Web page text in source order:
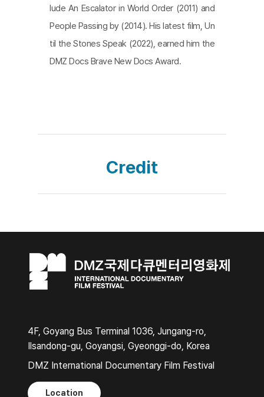
lude An Escalator in World Order (2011) and
People Passing by (2014). His latest film, Un
til the Stones Speak (2022), earned him the
DMZ Docs Brave New Docs Award.
Credit
4F, Goyang Bus Terminal 1036, Jungang-ro,
Ilsandong-gu, Goyangsi, Gyeonggi-do, Korea
DMZ International Documentary Film Festival
Location